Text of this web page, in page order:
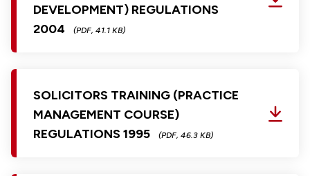
DEVELOPMENT) REGULATIONS
2004
(PDF, 41.1 KB)
SOLICITORS TRAINING (PRACTICE
MANAGEMENT COURSE)
REGULATIONS 1995
(PDF, 46.3 KB)